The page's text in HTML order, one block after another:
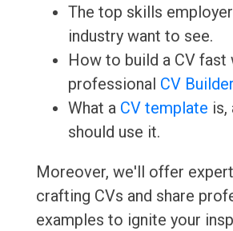
The top skills
industry want to see.
How to build a CV fast
professional CV Builder
What a CV template is,
should use it.
Moreover, we'll offer
crafting CVs and share
examples to ignite your